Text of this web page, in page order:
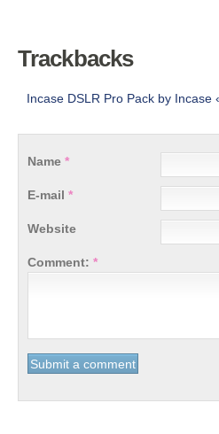
Trackbacks
Incase DSLR Pro Pack by Incase
Name *
E-mail *
Website
Comment: *